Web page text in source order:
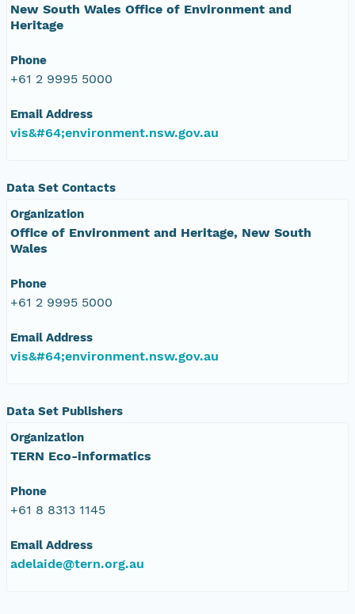
New South Wales Office of Environment and
Heritage
Phone
+61 2 9995 5000
Email Address
vis&#64;environment.nsw.gov.au
Data Set Contacts
Organization
Office of Environment and Heritage, New South
Wales
Phone
+61 2 9995 5000
Email Address
vis&#64;environment.nsw.gov.au
Data Set Publishers
Organization
TERN Eco-informatics
Phone
+61 8 8313 1145
Email Address
adelaide@tern.org.au